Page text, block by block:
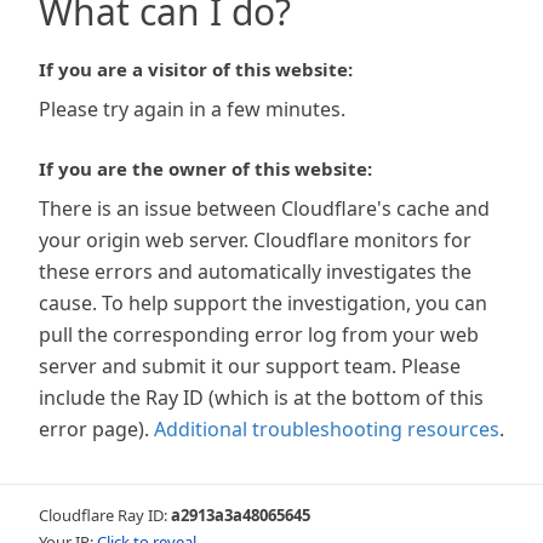
What can I do?
If you are a visitor of this website:
Please try again in a few minutes.
If you are the owner of this website:
There is an issue between Cloudflare's cache and
your origin web server. Cloudflare monitors for
these errors and automatically investigates the
cause. To help support the investigation, you can
pull the corresponding error log from your web
server and submit it our support team. Please
include the Ray ID (which is at the bottom of this
error page). Additional troubleshooting resources.
Cloudflare Ray ID:a2913a3a48065645